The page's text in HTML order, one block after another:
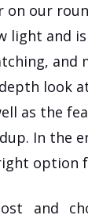
on our
light and
and
look
as the
In the
option
and